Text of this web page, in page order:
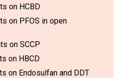
on HCBD
on PFOS in open
on SCCP
on HBCD
on Endosulfan and DDT